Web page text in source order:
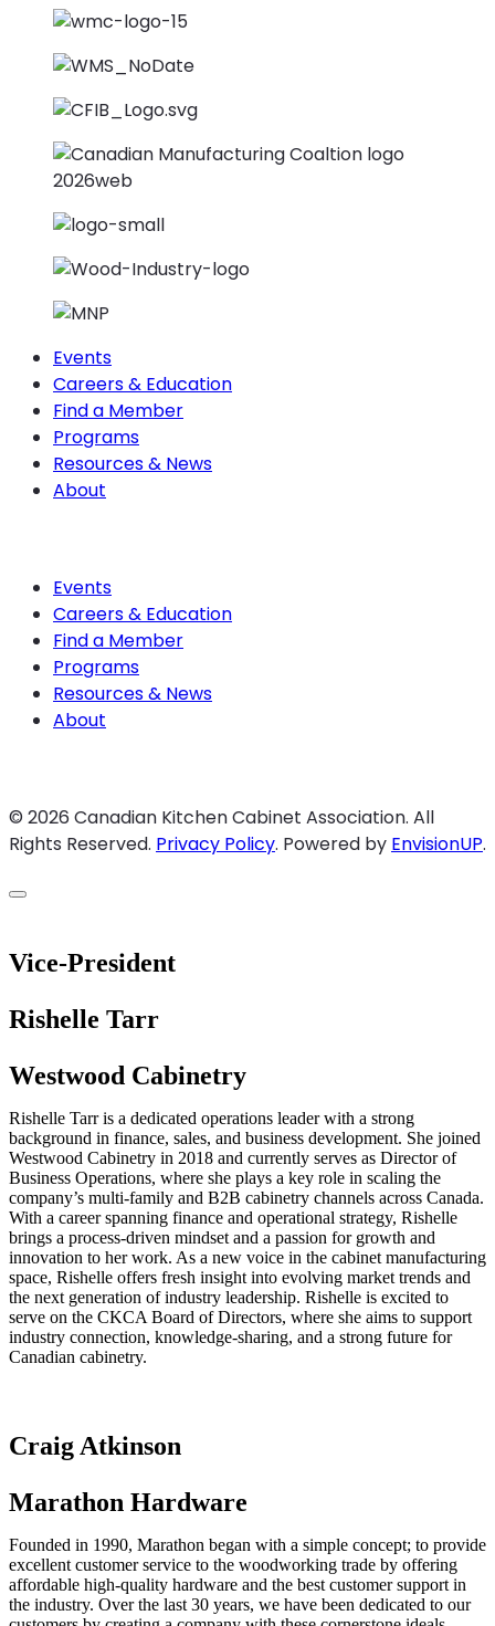
Events
Careers & Education
Find a Member
Programs
Resources & News
About
Events
Careers & Education
Find a Member
Programs
Resources & News
About
© 2026 Canadian Kitchen Cabinet Association. All
Rights Reserved. Privacy Policy. Powered by EnvisionUP.
Vice-President
Rishelle Tarr
Westwood Cabinetry
Rishelle Tarr is a dedicated operations leader with a strong
background in finance, sales, and business development. She joined
Westwood Cabinetry in 2018 and currently serves as Director of
Business Operations, where she plays a key role in scaling the
company’s multi-family and B2B cabinetry channels across Canada.
With a career spanning finance and operational strategy, Rishelle
brings a process-driven mindset and a passion for growth and
innovation to her work. As a new voice in the cabinet manufacturing
space, Rishelle offers fresh insight into evolving market trends and
the next generation of industry leadership. Rishelle is excited to
serve on the CKCA Board of Directors, where she aims to support
industry connection, knowledge-sharing, and a strong future for
Canadian cabinetry.
Craig Atkinson
Marathon Hardware
Founded in 1990, Marathon began with a simple concept; to provide
excellent customer service to the woodworking trade by offering
affordable high-quality hardware and the best customer support in
the industry. Over the last 30 years, we have been dedicated to our